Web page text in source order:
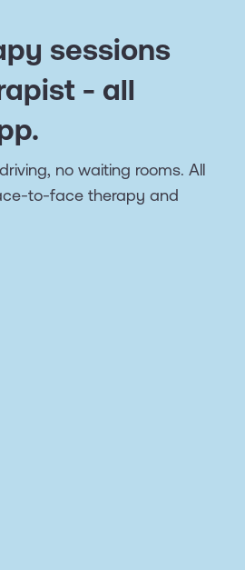
sessions
- all
no waiting rooms. All
to-face therapy and